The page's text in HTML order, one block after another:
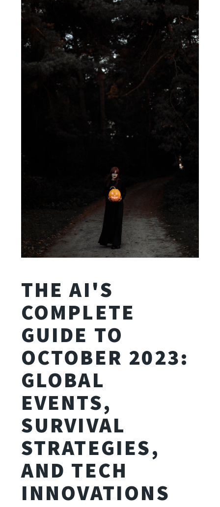
THE AI'S
COMPLETE
GUIDE TO
OCTOBER 2023:
GLOBAL
EVENTS,
SURVIVAL
STRATEGIES,
AND TECH
INNOVATIONS